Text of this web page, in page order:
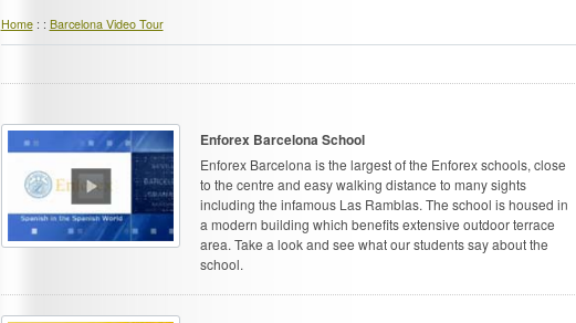
Home: : Barcelona Video Tour
Enforex Barcelona School
Enforex Barcelona is the largest of the Enforex schools, close
to the centre and easy walking distance to many sights
including the infamous Las Ramblas. The school is housed in
a modern building which benefits extensive outdoor terrace
area. Take a look and see what our students say about the
school.